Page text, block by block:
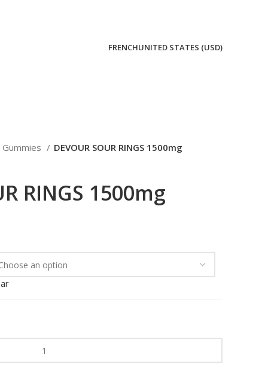
FRENCHUNITED STATES (USD)
Gummies
DEVOUR SOUR RINGS 1500mg
RINGS 1500mg